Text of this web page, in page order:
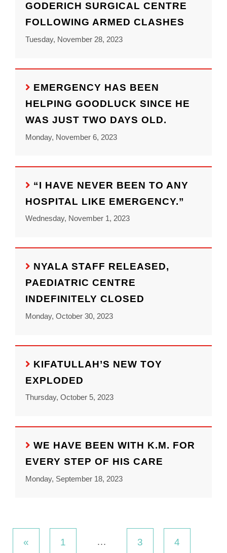
GODERICH SURGICAL CENTRE
FOLLOWING ARMED CLASHES
Tuesday, November 28, 2023
EMERGENCY HAS BEEN
HELPING GOODLUCK SINCE HE
WAS JUST TWO DAYS OLD.
Monday, November 6, 2023
“I HAVE NEVER BEEN TO ANY
HOSPITAL LIKE EMERGENCY.”
Wednesday, November 1, 2023
NYALA STAFF RELEASED,
PAEDIATRIC CENTRE
INDEFINITELY CLOSED
Monday, October 30, 2023
KIFATULLAH’S NEW TOY
EXPLODED
Thursday, October 5, 2023
WE HAVE BEEN WITH K.M. FOR
EVERY STEP OF HIS CARE
Monday, September 18, 2023
« 1 … 3 4